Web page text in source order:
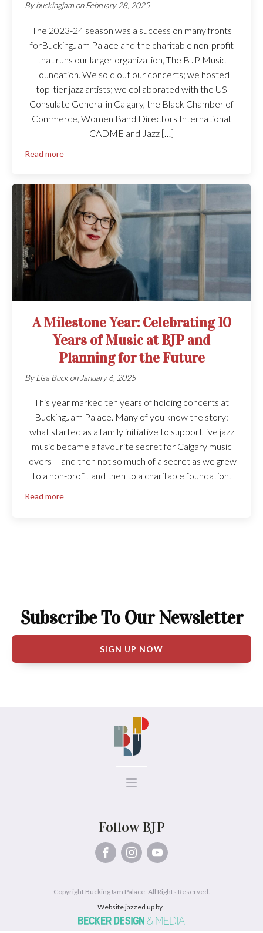
Bybuckingjam onFebruary 28, 2025
The 2023-24 season was a success on many fronts
forBuckingJam Palace and the charitable non-profit
that runs our larger organization, The BJP Music
Foundation. We sold out our concerts; we hosted
top-tier jazz artists; we collaborated with the US
Consulate General in Calgary, the Black Chamber of
Commerce, Women Band Directors International,
CADME and Jazz […]
Read more
A Milestone Year: Celebrating 10
Years of Music at BJP and
Planning for the Future
ByLisa Buckon January 6, 2025
This year marked ten years of holding concerts at
BuckingJam Palace. Many of you know the story:
what started as a family initiative to support live jazz
music became a favourite secret for Calgary music
lovers— and then not so much of a secret as we grew
to a non-profit and then to a charitable foundation.
Read more
Subscribe To Our Newsletter
SIGN UP NOW
Follow BJP
Copyright BuckingJam Palace. All Rights Reserved.
Website jazzed up by